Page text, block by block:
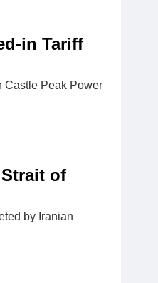
in Tariff
Castle Peak Power
of
by Iranian